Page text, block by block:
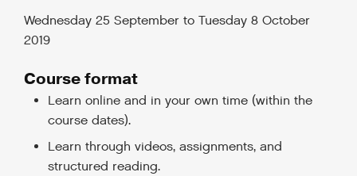
Wednesday 25 September to Tuesday 8 October
2019
Course format
Learn online and in your own time (within the
course dates).
Learn through videos, assignments, and
structured reading.